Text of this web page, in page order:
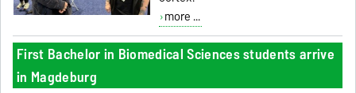
more ...
First Bachelor in Biomedical Sciences students arrive
in Magdeburg